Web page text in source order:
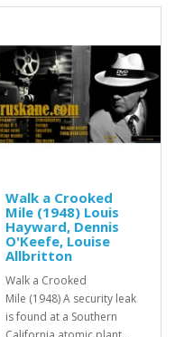
Walk a Crooked
Mile (1948) Louis
Hayward, Dennis
O'Keefe, Louise
Allbritton
Walk a Crooked
Mile (1948) A security leak
is found at a Southern